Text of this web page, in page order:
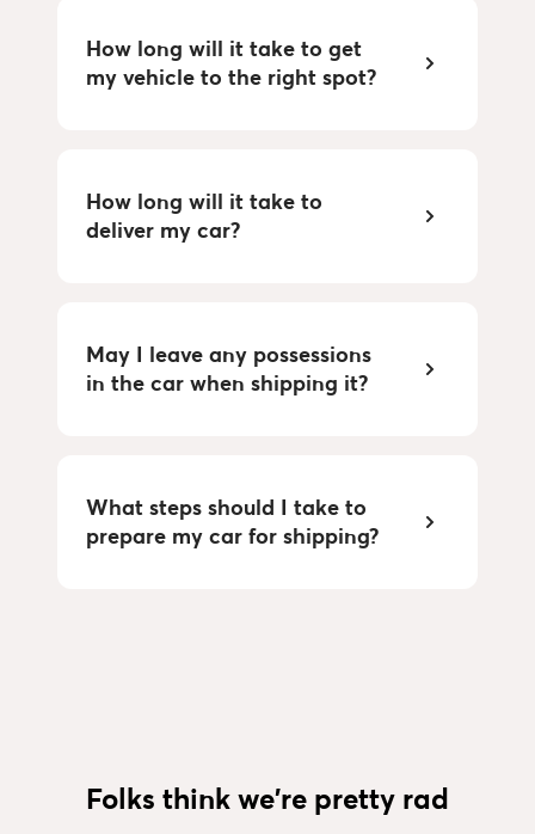
How long will it take to get
my vehicle to the right spot?
How long will it take to
deliver my car?
May I leave any possessions
in the car when shipping it?
What steps should I take to
prepare my car for shipping?
Folks think we're pretty rad